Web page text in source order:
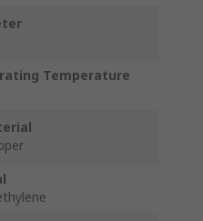
Temperature